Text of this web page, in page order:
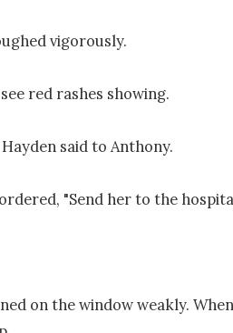
vigorously.
red rashes showing.
said to Anthony.
"Send her to the
on the window weakly.